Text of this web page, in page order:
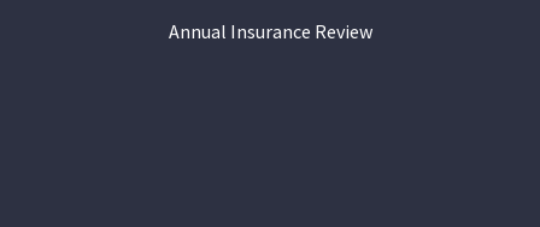
Annual Insurance Review